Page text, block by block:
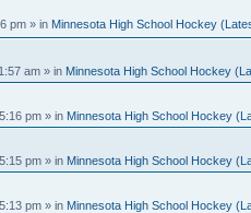
pm » in Minnesota High School Hockey
am » in Minnesota High School Hockey
pm » in Minnesota High School Hockey
pm » in Minnesota High School Hockey
pm » in Minnesota High School Hockey